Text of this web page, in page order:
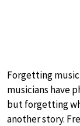
Forgetting
musicians have
but forgetting
another story.